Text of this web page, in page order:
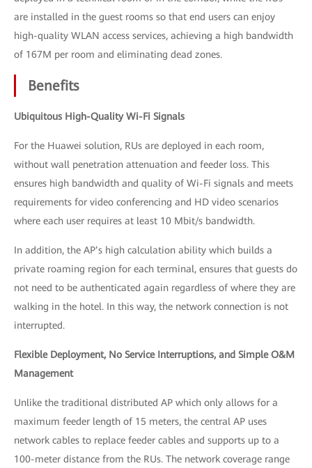
are installed in the guest rooms so that end users can enjoy
high-quality WLAN access services, achieving a high bandwidth
of 167M per room and eliminating dead zones.
Benefits
Ubiquitous High-Quality Wi-Fi Signals
For the Huawei solution, RUs are deployed in each room,
without wall penetration attenuation and feeder loss. This
ensures high bandwidth and quality of Wi-Fi signals and meets
requirements for video conferencing and HD video scenarios
where each user requires at least 10 Mbit/s bandwidth.
In addition, the AP’s high calculation ability which builds a
private roaming region for each terminal, ensures that guests do
not need to be authenticated again regardless of where they are
walking in the hotel. In this way, the network connection is not
interrupted.
Flexible Deployment, No Service Interruptions, and Simple O&M
Management
Unlike the traditional distributed AP which only allows for a
maximum feeder length of 15 meters, the central AP uses
network cables to replace feeder cables and supports up to a
100-meter distance from the RUs. The network coverage range